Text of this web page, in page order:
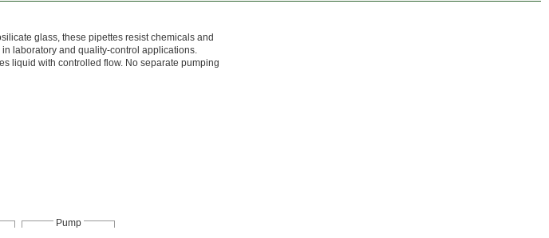
glass, these pipettes resist chemicals and
laboratory and quality-control applications.
liquid with controlled flow. No separate pumping
Pump